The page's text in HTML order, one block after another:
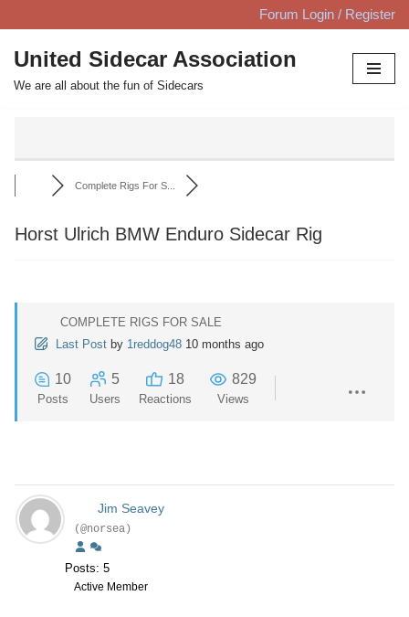
Skip
to
content
Forum Login / Register
United Sidecar Association
We are all about the fun of Sidecars
Complete Rigs For S...
Horst Ulrich BMW Enduro Sidecar Rig
COMPLETE RIGS FOR SALE
Last Post by 1reddog48 10 months ago
10
Posts
5
Users
18
Reactions
829
Views
Jim Seavey
(@norsea)
Posts: 5
Active Member